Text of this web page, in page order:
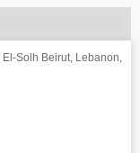
El-Solh Beirut, Lebanon,